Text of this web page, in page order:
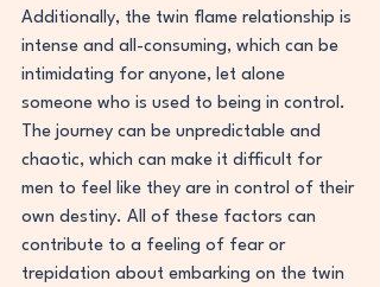
Additionally, the twin flame relationship is
intense and all-consuming, which can be
intimidating for anyone, let alone
someone who is used to being in control.
The journey can be unpredictable and
chaotic, which can make it difficult for
men to feel like they are in control of their
own destiny. All of these factors can
contribute to a feeling of fear or
trepidation about embarking on the twin